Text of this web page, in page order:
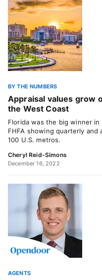
BY THE NUMBERS
Appraisal values grow
the West Coast
Florida was the big winner
FHFA showing quarterly
100 U.S. metros.
Cheryl Reid-Simons
December 16, 2022
AGENTS